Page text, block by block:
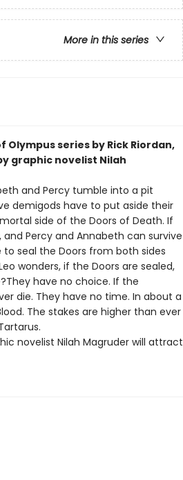
More in this series
series by Rick Riordan,
graphic novelist Nilah
and Percy tumble into a pit
demigods have to put aside their
side of the Doors of Death. If
Percy and Annabeth can survive
to seal the Doors from both sides
wonders, if the Doors are sealed,
have no choice. If the
die. They have no time. In about a
The stakes are higher than ever
novelist Nilah Magruder will attract